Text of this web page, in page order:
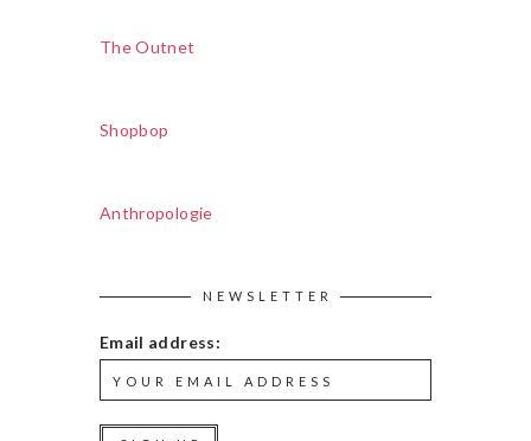
The Outnet
Shopbop
Anthropologie
NEWSLETTER
Email address: